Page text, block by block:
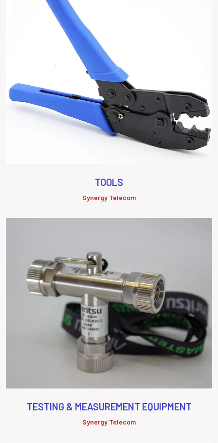
TOOLS
Synergy Telecom
TESTING & MEASUREMENT EQUIPMENT
Synergy Telecom